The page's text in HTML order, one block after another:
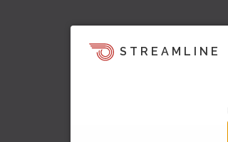
STREAMLINE